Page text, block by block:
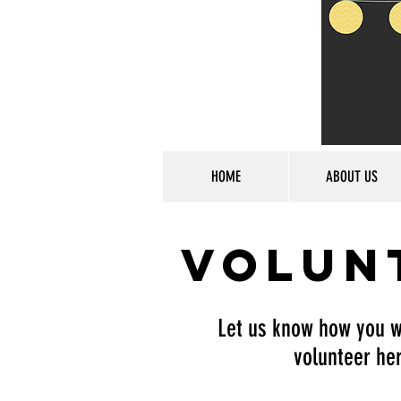
HOME ABOUT US
Let us know how you
volunteer